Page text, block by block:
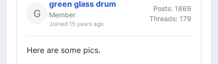
green glass drum
Member
Joined 15 years ago
Posts: 1869
Threads: 179
Here are some pics.